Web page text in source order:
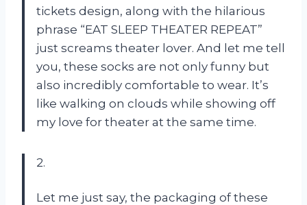
tickets design, along with the hilarious
phrase “EAT SLEEP THEATER REPEAT”
just screams theater lover. And let me tell
you, these socks are not only funny but
also incredibly comfortable to wear. It’s
like walking on clouds while showing off
my love for theater at the same time.
2.
Let me just say, the packaging of these